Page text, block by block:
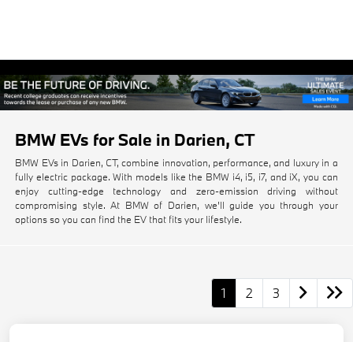
BMW EVs for Sale in Darien, CT
BMW EVs in Darien, CT, combine innovation, performance, and luxury in a
fully electric package. With models like the BMW i4, i5, i7, and iX, you can
enjoy cutting-edge technology and zero-emission driving without
compromising style. At BMW of Darien, we'll guide you through your
options so you can find the EV that fits your lifestyle.
1 2 3